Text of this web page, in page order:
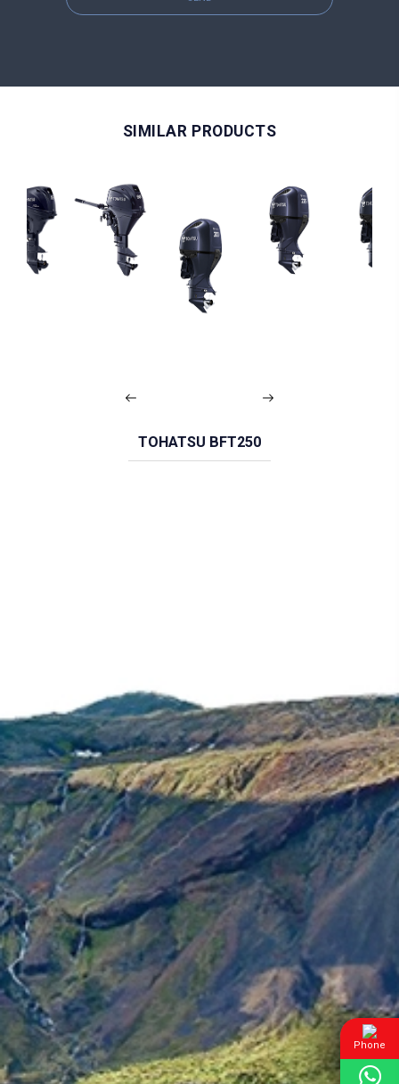
SIMILAR PRODUCTS
TOHATSU BFT250
Phone